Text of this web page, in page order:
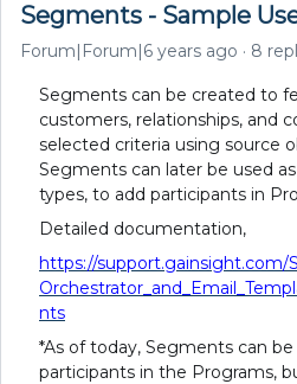
Segments - Sample
Forum|Forum|6 years ago 8
Segments can be created to
customers, relationships, and
selected criteria using source
Segments can later be used
types, to add participants in
Detailed documentation,
https://support.gainsight.com/
nts
*As of today, Segments can
participants in the Programs,